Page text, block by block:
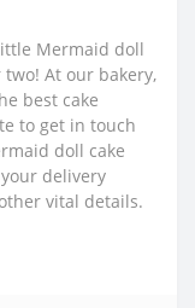
Mermaid doll
two! At our bakery,
best cake
to get in touch
doll cake
delivery
vital details.